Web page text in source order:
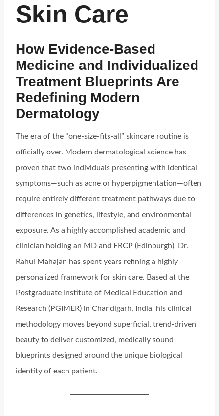
Skin Care
How Evidence-Based
Medicine and Individualized
Treatment Blueprints Are
Redefining Modern
Dermatology
The era of the “one-size-fits-all” skincare routine is
officially over. Modern dermatological science has
proven that two individuals presenting with identical
symptoms—such as acne or hyperpigmentation—often
require entirely different treatment pathways due to
differences in genetics, lifestyle, and environmental
exposure. As a highly accomplished academic and
clinician holding an MD and FRCP (Edinburgh), Dr.
Rahul Mahajan has spent years refining a highly
personalized framework for skin care. Based at the
Postgraduate Institute of Medical Education and
Research (PGIMER) in Chandigarh, India, his clinical
methodology moves beyond superficial, trend-driven
beauty to deliver customized, medically sound
blueprints designed around the unique biological
identity of each patient.